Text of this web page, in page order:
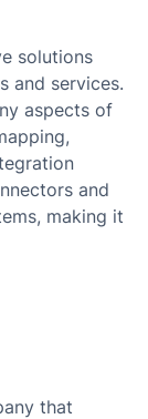
solutions
and services.
aspects of
and
making it
that